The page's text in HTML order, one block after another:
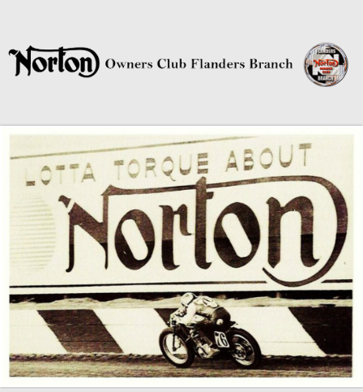
Norton Owners Club Flanders
Branch